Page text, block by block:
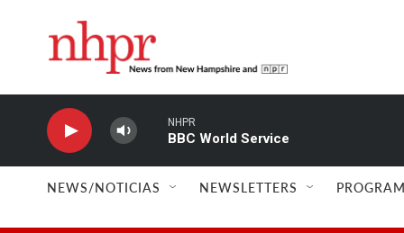
NHPR
BBC World Service
NEWS/NOTICIAS NEWSLETTERS